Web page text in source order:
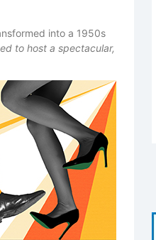
into a 1950s
to host a spectacular,